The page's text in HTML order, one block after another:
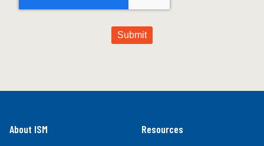
About ISM Resources